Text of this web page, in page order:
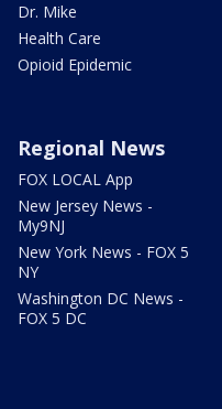
Dr. Mike
Health Care
Opioid Epidemic
Regional News
FOX LOCAL App
New Jersey News -
My9NJ
New York News - FOX 5
NY
Washington DC News -
FOX 5 DC